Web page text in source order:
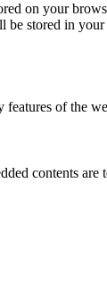
on your
be stored in
of the
contents are